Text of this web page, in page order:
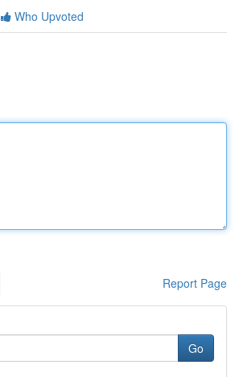
Who Upvoted
Report Page
Go